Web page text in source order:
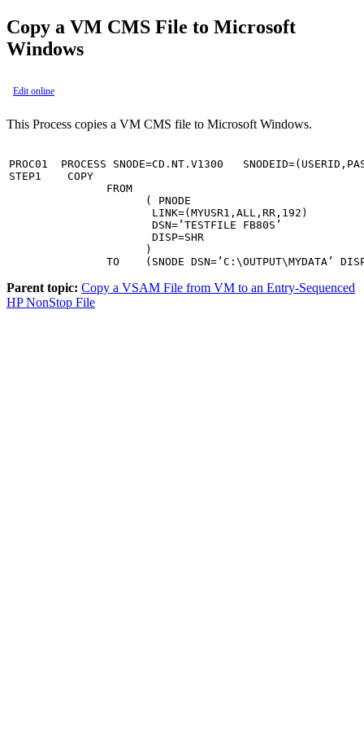
Copy a VM CMS File to Microsoft
Windows
Edit online
This Process copies a VM CMS file to Microsoft Windows.
PROC01  PROCESS SNODE=CD.NT.V1300
STEP1    COPY
FROM
( PNODE
LINK=(MYUSR1,ALL,RR,192)
DSN=’TESTFILE FB80S’
DISP=SHR
)
TO    (SNODE DSN=’C:\OUTPUT\MYDATA’
Parent topic: Copy a VSAM File from VM to an Entry-Sequenced
HP NonStop File